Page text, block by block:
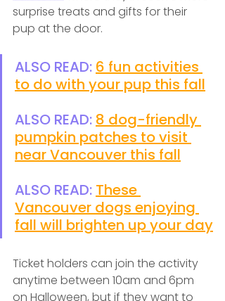
surprise treats and gifts for their
pup at the door.
ALSO READ: 6 fun activities
to do with your pup this fall
ALSO READ: 8 dog-friendly
pumpkin patches to visit
near Vancouver this fall
ALSO READ: These
Vancouver dogs enjoying
fall will brighten up your day
Ticket holders can join the activity
anytime between 10am and 6pm
on Halloween, but if they want to